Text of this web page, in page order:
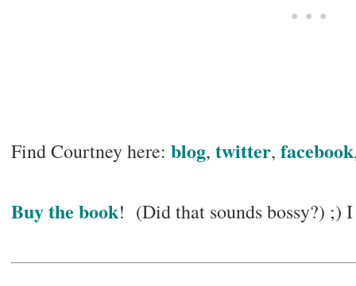
Find Courtney here: blog, twitter, facebook
Buy the book! (Did that sounds bossy?) ;)